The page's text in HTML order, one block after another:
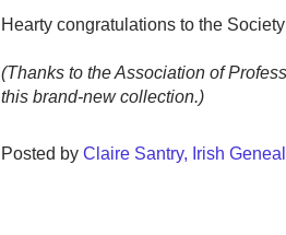
Hearty congratulations to the
(Thanks to the Association of
this brand-new collection.)
Posted by Claire Santry, Irish